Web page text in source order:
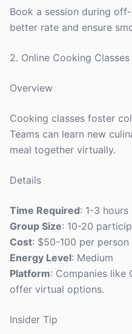
Book a session during
better rate and ensure
2. Online Cooking Classes
Overview
Cooking classes foster
Teams can learn new
meal together virtually.
Details
Time Required: 1-3 hours
Group Size: 10-20
Cost: $50-100 per
Energy Level: Medium
Platform: Companies like
offer virtual options.
Insider Tip